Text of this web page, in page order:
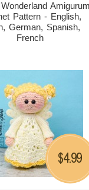
Pattern - English,
German, Spanish,
French
$4.99